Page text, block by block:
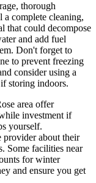
thorough
a complete cleaning,
that could decompose
and add fuel
Don't forget to
to prevent freezing
consider using a
storing indoors.
area offer
investment if
yourself.
provider about their
Some facilities near
for winter
and ensure you get